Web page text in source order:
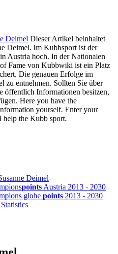
Dieser Artikel beinhaltet
Deimel. Im Kubbsport ist der
Austria hoch. In der Nationalen
Fame von Kubbwiki ist ein Platz
Die genauen Erfolge im
zu entnehmen. Sollten Sie über
öffentlich Informationen besitzen,
Here you have the
yourself. Enter your
the Kubb sport.
Deimel
points Austria 2013 - 2030
globe points 2013 - 2030